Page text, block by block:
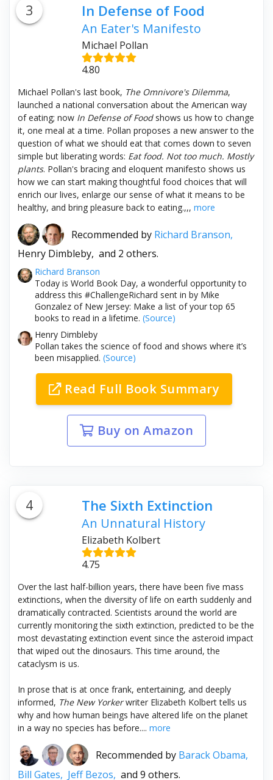
3 In Defense of Food
An Eater's Manifesto
Michael Pollan
4.80
Michael Pollan's last book, The Omnivore's Dilemma,
launched a national conversation about the American way
of eating; now In Defense of Foodshows us how to change
it, one meal at a time. Pollan proposes a new answer to the
question of what we should eat that comes down to seven
simple but liberating words: Eat food. Not too much. Mostly
plants. Pollan's bracing and eloquent manifesto shows us
how we can start making thoughtful food choices that will
enrich our lives, enlarge our sense of what it means to be
healthy, and bring pleasure back to eating.,,, more
Recommended by Richard Branson,
Henry Dimbleby, and 2 others.
Richard Branson
Today is World Book Day, a wonderful opportunity to
address this #ChallengeRichard sent in by Mike
Gonzalez of New Jersey: Make a list of your top 65
books to read in a lifetime. (Source)
Henry Dimbleby
Pollan takes the science of food and shows where it’s
been misapplied. (Source)
Read Full Book Summary
Buy on Amazon
4 The Sixth Extinction
An Unnatural History
Elizabeth Kolbert
4.75
Over the last half-billion years, there have been five mass
extinctions, when the diversity of life on earth suddenly and
dramatically contracted. Scientists around the world are
currently monitoring the sixth extinction, predicted to be the
most devastating extinction event since the asteroid impact
that wiped out the dinosaurs. This time around, the
cataclysm is us.
In prose that is at once frank, entertaining, and deeply
informed, The New Yorkerwriter Elizabeth Kolbert tells us
why and how human beings have altered life on the planet
in a way no species has before.... more
Recommended by Barack Obama,
Bill Gates, Jeff Bezos, and 9 others.